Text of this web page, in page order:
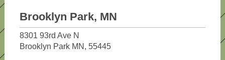
Brooklyn Park, MN
8301 93rd Ave N
Brooklyn Park MN, 55445